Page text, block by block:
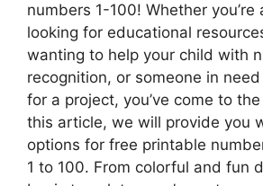
numbers 1-100! Whether you’re
looking for educational
wanting to help your child with
recognition, or someone in
for a project, you’ve come to
this article, we will provide you
options for free printable
1 to 100. From colorful and fun